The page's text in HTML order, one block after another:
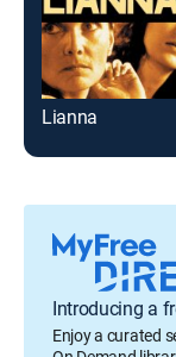
Lianna
Introducing a
Enjoy a curated